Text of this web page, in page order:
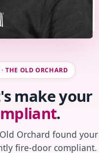
THE OLD ORCHARD
make your
.
Orchard found your
fire-door compliant.